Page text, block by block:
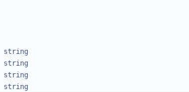
string
string
string
string